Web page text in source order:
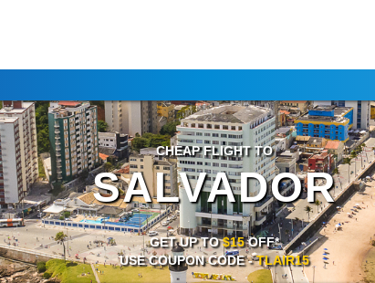
CHEAP FLIGHT TO
SALVADOR
GET UP TO$15 OFF*
USE COUPON CODE -TLAIR15